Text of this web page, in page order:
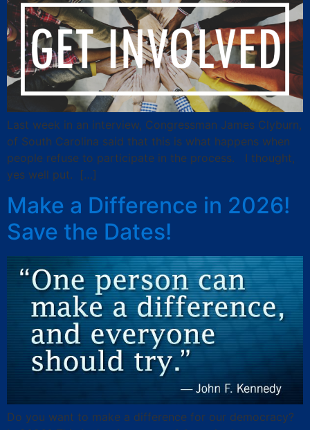
Last week in an interview, Congressman James Clyburn,
of South Carolina said that this is what happens when
people refuse to participate in the process. I thought,
yes well put. […]
Make a Difference in 2026!
Save the Dates!
Do you want to make a difference for our democracy?